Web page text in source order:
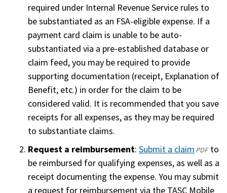
required under Internal Revenue Service rules to
be substantiated as an FSA-eligible expense. If a
payment card claim is unable to be auto-
substantiated via a pre-established database or
claim feed, you may be required to provide
supporting documentation (receipt, Explanation of
Benefit, etc.) in order for the claim to be
considered valid. It is recommended that you save
receipts for all expenses, as they may be required
to substantiate claims.
Request a reimbursement: Submit a claim(opens
in
a
new
PDFto
be reimbursed for qualifying expenses, as well as a
receipt documenting the expense. You may submit
a request for reimbursement via the TASC Mobile